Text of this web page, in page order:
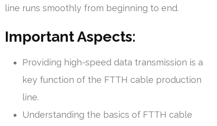
line runs smoothly from beginning to end.
Important Aspects:
Providing high-speed data transmission is a
key function of the FTTH cable production
line.
Understanding the basics of FTTH cable